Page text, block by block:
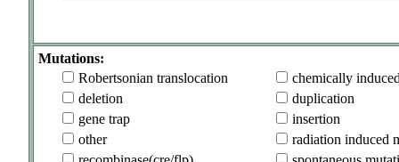
Mutations:
Robertsonian translocation
chemically
deletion
duplication
gene trap
insertion
other
radiation induced